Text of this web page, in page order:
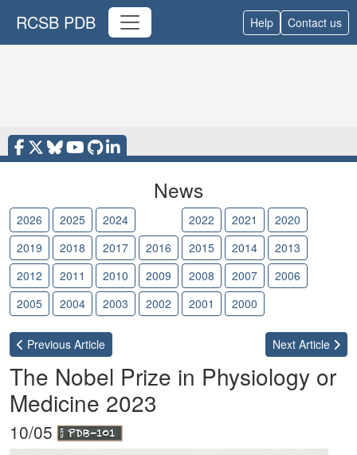
RCSB PDB Help Contact us
News
2026 2025 2024 2022 2021
2020
2019
2018 2017 2016 2015 2014
2013
2012
2011 2010 2009 2008 2007
2006
2005
2004 2003 2002 2001 2000
Previous Article Next Article
The Nobel Prize in Physiology or
Medicine 2023
10/05